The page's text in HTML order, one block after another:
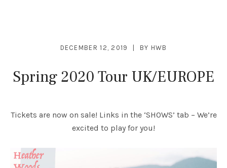
Spring 2020 Tour UK/EUROPE
DECEMBER 12, 2019 BY HWB
Tickets are now on sale! Links in the ‘SHOWS’ tab – We’re
excited to play for you!